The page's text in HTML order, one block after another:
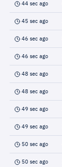
44 sec ago
45 sec ago
46 sec ago
46 sec ago
48 sec ago
48 sec ago
49 sec ago
49 sec ago
50 sec ago
50 sec ago